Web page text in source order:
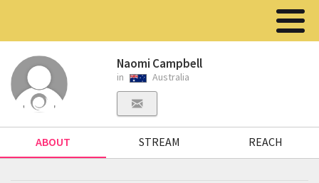
Naomi Campbell
in Australia
ABOUT STREAM REACH